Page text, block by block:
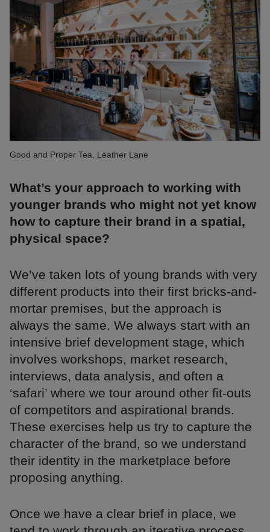
Good and Proper Tea, Leather Lane
What’s your approach to working with
younger brands who might not yet know
how to capture their brand in a spatial,
physical space?
We’ve taken lots of young brands with very
different products into their first bricks-and-
mortar premises, but the approach is
always the same. We always start with an
intensive brief development stage, which
involves workshops, market research,
interviews, data analysis, and often a
‘safari’ where we tour around other fit-outs
of competitors and aspirational brands.
These exercises help us try to capture the
character of the brand, so we understand
their identity in the marketplace before
proposing anything.
Once we have a clear brief in place, we